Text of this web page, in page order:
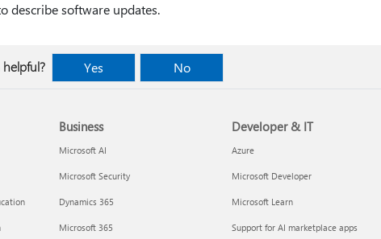
describe software updates.
Yes No
Business
Microsoft AI
Microsoft Security
Dynamics 365
Microsoft 365
Developer & IT
Azure
Microsoft Developer
Microsoft Learn
Support for AI marketplace apps